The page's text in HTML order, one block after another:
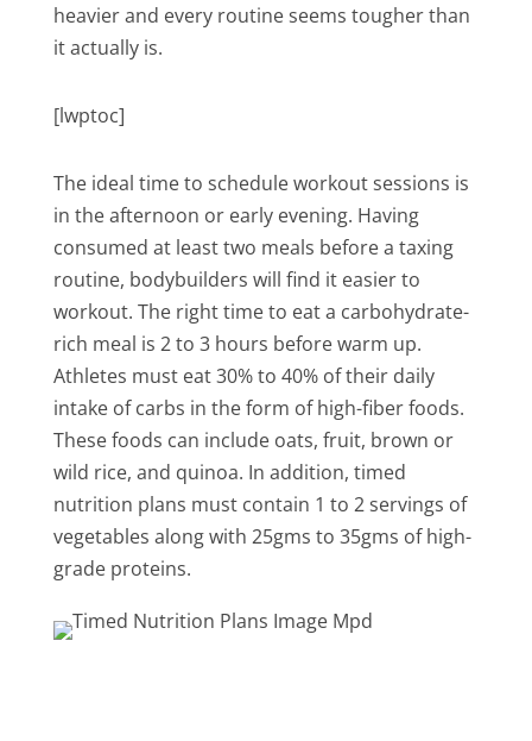
heavier and every routine seems tougher than
it actually is.
[lwptoc]
The ideal time to schedule workout sessions is
in the afternoon or early evening. Having
consumed at least two meals before a taxing
routine, bodybuilders will find it easier to
workout. The right time to eat a carbohydrate-
rich meal is 2 to 3 hours before warm up.
Athletes must eat 30% to 40% of their daily
intake of carbs in the form of high-fiber foods.
These foods can include oats, fruit, brown or
wild rice, and quinoa. In addition, timed
nutrition plans must contain 1 to 2 servings of
vegetables along with 25gms to 35gms of high-
grade proteins.